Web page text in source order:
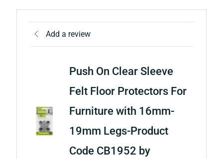
Add a review
Push On Clear Sleeve
Felt Floor Protectors For
Furniture with 16mm-
19mm Legs-Product
Code CB1952 by